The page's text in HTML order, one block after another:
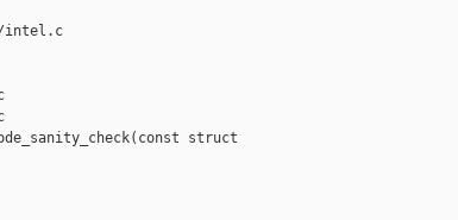
intel.c
struct